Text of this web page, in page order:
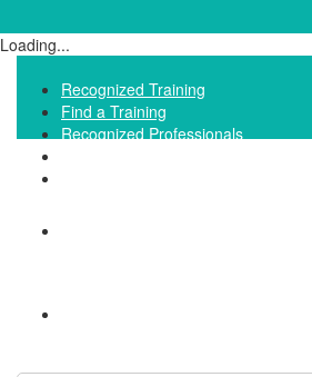
Loading...
Recognized Training
Find a Training
Recognized Professionals